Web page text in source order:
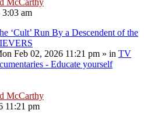
3:03 am
‘Cult’ Run By a Descendent of the
Feb 02, 2026 11:21 pm » in TV
- Educate yourself
McCarthy
11:21 pm